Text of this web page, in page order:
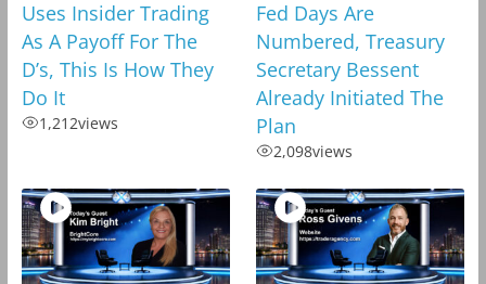
Uses Insider Trading
As A Payoff For The
D’s, This Is How They
Do It
1,212views
Fed Days Are
Numbered, Treasury
Secretary Bessent
Already Initiated The
Plan
2,098views